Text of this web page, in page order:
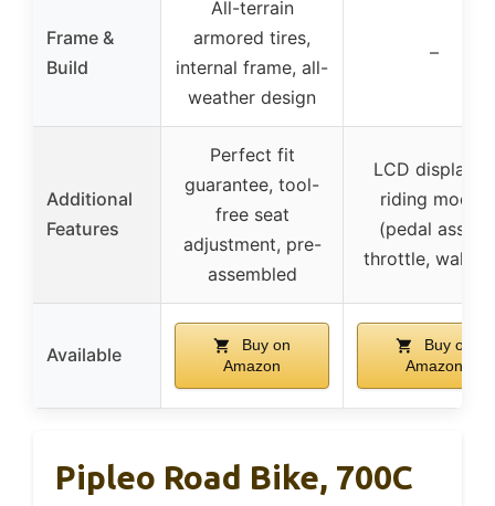
Frame &
Build
All-terrain
armored tires,
internal frame, all-
weather design
–
Additional
Features
Perfect fit
guarantee, tool-
free seat
adjustment, pre-
assembled
LCD display, 3
riding modes
(pedal assist,
throttle,
Available
Buy on
Amazon
Buy on
Amazon
Pipleo Road Bike, 700C